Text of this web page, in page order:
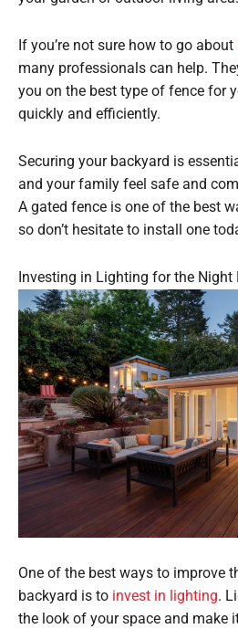
If you’re not sure how to go about
many professionals can help.
you on the best type of fence for
quickly and efficiently.
Securing your backyard is
and your family feel safe and
A gated fence is one of the best
so don’t hesitate to install one
Investing in Lighting for the Night
One of the best ways to improve
backyard is to invest in lighting.
the look of your space and make